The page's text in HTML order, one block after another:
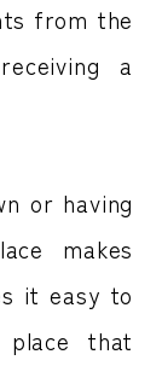
from the
a
or having
makes
it easy to
that